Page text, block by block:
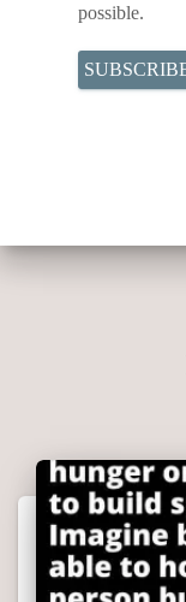
possible.